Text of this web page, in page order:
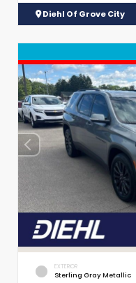
Diehl Of Grove City
EXTERIOR
Sterling Gray Metallic